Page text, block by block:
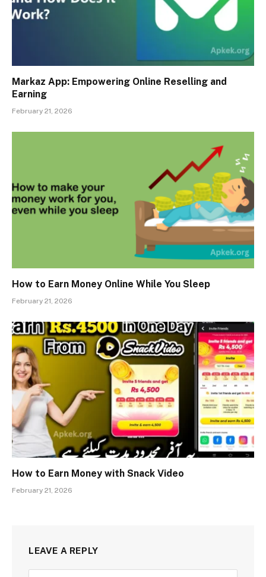
Markaz App: Empowering Online Reselling and
Earning
February 21, 2026
How to Earn Money Online While You Sleep
February 21, 2026
How to Earn Money with Snack Video
February 21, 2026
LEAVE A REPLY